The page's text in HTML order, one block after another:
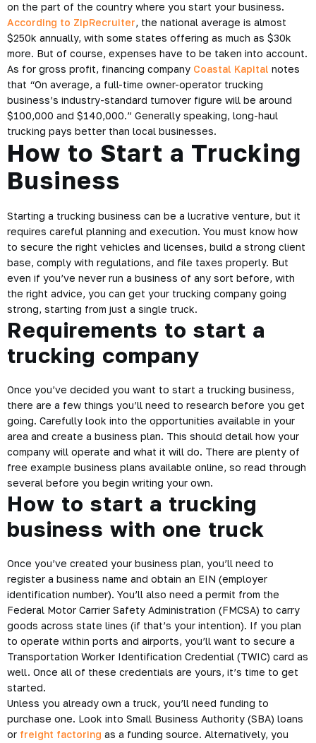
on the part of the country where you start your business.
According to ZipRecruiter, the national average is almost
$250k annually, with some states offering as much as $30k
more. But of course, expenses have to be taken into account.
As for gross profit, financing company Coastal Kapital notes
that “On average, a full-time owner-operator trucking
business’s industry-standard turnover figure will be around
$100,000 and $140,000.” Generally speaking, long-haul
trucking pays better than local businesses.
How to Start a Trucking
Business
Starting a trucking business can be a lucrative venture, but it
requires careful planning and execution. You must know how
to secure the right vehicles and licenses, build a strong client
base, comply with regulations, and file taxes properly. But
even if you’ve never run a business of any sort before, with
the right advice, you can get your trucking company going
strong, starting from just a single truck.
Requirements to start a
trucking company
Once you’ve decided you want to start a trucking business,
there are a few things you’ll need to research before you get
going. Carefully look into the opportunities available in your
area and create a business plan. This should detail how your
company will operate and what it will do. There are plenty of
free example business plans available online, so read through
several before you begin writing your own.
How to start a trucking
business with one truck
Once you’ve created your business plan, you’ll need to
register a business name and obtain an EIN (employer
identification number). You’ll also need a permit from the
Federal Motor Carrier Safety Administration (FMCSA) to carry
goods across state lines (if that’s your intention). If you plan
to operate within ports and airports, you’ll want to secure a
Transportation Worker Identification Credential (TWIC) card as
well. Once all of these credentials are yours, it’s time to get
started.
Unless you already own a truck, you’ll need funding to
purchase one. Look into Small Business Authority (SBA) loans
or freight factoring as a funding source. Alternatively, you